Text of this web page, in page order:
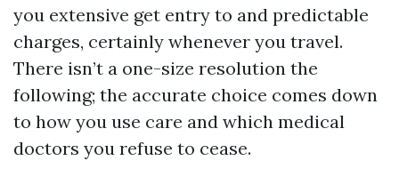
you extensive get entry to and predictable
charges, certainly whenever you travel.
There isn’t a one-size resolution the
following; the accurate choice comes down
to how you use care and which medical
doctors you refuse to cease.